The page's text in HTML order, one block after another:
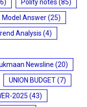
Polity notes (85)
Model Answer(25)
Analysis (4)
Newsline (20)
UNION BUDGET(7)
2025 (43)